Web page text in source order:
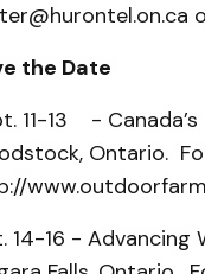
the Date
11-13 -
Ontario.
14-16 - Advancing